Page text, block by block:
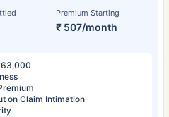
Premium Starting
₹ 507/month
on Claim Intimation